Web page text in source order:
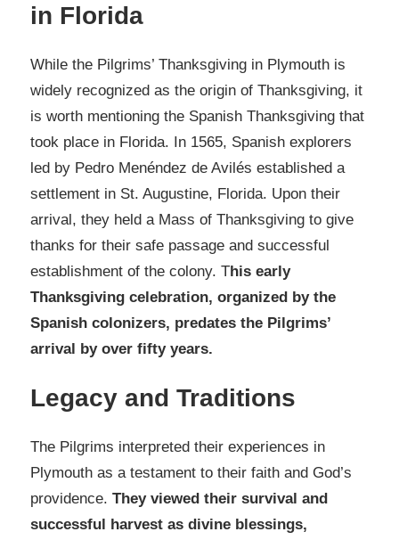
in Florida
While the Pilgrims’ Thanksgiving in Plymouth is
widely recognized as the origin of Thanksgiving, it
is worth mentioning the Spanish Thanksgiving that
took place in Florida. In 1565, Spanish explorers
led by Pedro Menéndez de Avilés established a
settlement in St. Augustine, Florida. Upon their
arrival, they held a Mass of Thanksgiving to give
thanks for their safe passage and successful
establishment of the colony. This early
Thanksgiving celebration, organized by the
Spanish colonizers, predates the Pilgrims’
arrival by over fifty years.
Legacy and Traditions
The Pilgrims interpreted their experiences in
Plymouth as a testament to their faith and God’s
providence. They viewed their survival and
successful harvest as divine blessings,